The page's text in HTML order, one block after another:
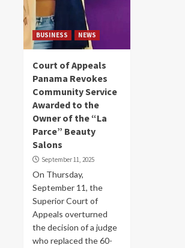
BUSINESS NEWS
Court of Appeals
Panama Revokes
Community Service
Awarded to the
Owner of the “La
Parce” Beauty
Salons
September 11, 2025
On Thursday,
September 11, the
Superior Court of
Appeals overturned
the decision of a judge
who replaced the 60-